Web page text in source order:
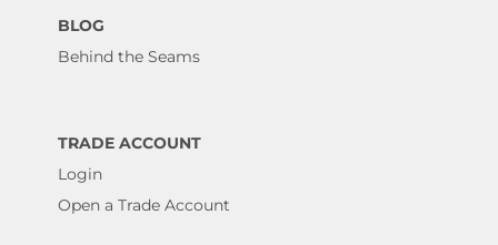
BLOG
Behind the Seams
TRADE ACCOUNT
Login
Open a Trade Account